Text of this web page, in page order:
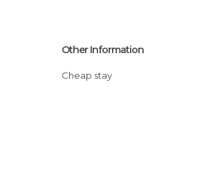
Other Information
Cheap stay